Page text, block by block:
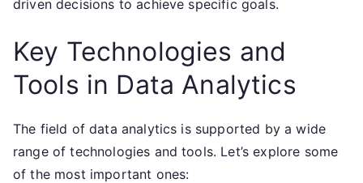
driven decisions to achieve specific goals.
Key Technologies and
Tools in Data Analytics
The field of data analytics is supported by a wide
range of technologies and tools. Let’s explore some
of the most important ones: